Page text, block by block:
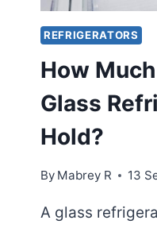
REFRIGERATORS
How
Glass
Hold?
By Mabrey R 13
A glass